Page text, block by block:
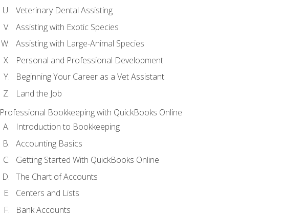
Veterinary Dental Assisting
Assisting with Exotic Species
Assisting with Large-Animal Species
Personal and Professional Development
Beginning Your Career as a Vet Assistant
Land the Job
Professional Bookkeeping with QuickBooks Online
Introduction to Bookkeeping
Accounting Basics
Getting Started With QuickBooks Online
The Chart of Accounts
Centers and Lists
Bank Accounts